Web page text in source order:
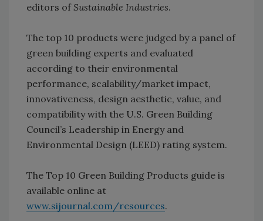
editors ofSustainable Industries.
The top 10 products were judged by a panel of
green building experts and evaluated
according to their environmental
performance, scalability/market impact,
innovativeness, design aesthetic, value, and
compatibility with the U.S. Green Building
Council’s Leadership in Energy and
Environmental Design (LEED) rating system.
The Top 10 Green Building Products guide is
available online at
www.sijournal.com/resources.